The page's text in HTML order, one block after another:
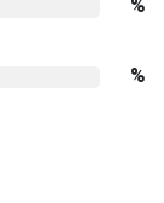
%
%